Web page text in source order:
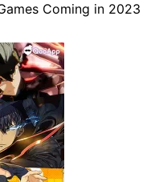
Coming in 2023